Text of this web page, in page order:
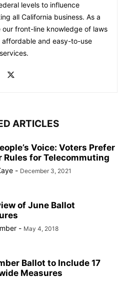
levels to influence
all California business. As a
front-line knowledge of laws
and easy-to-use
ARTICLES
Voice: Voters Prefer
Rules for Telecommuting
- December 3, 2021
of June Ballot
- May 4, 2018
Ballot to Include 17
Measures